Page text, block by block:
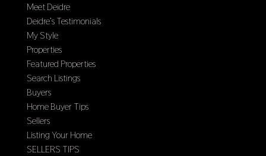
Meet Deidre
Deidre’s Testimonials
My Style
Properties
Featured Properties
Search Listings
Buyers
Home Buyer Tips
Sellers
Listing Your Home
SELLERS TIPS